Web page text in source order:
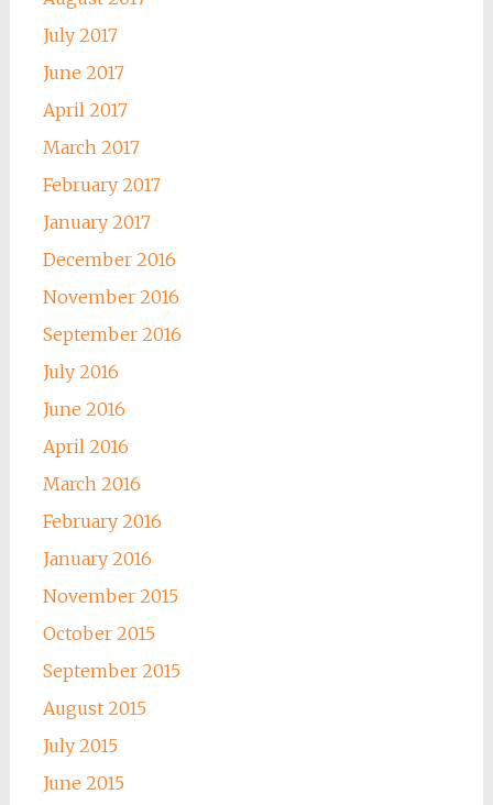
July 2017
June 2017
April 2017
March 2017
February 2017
January 2017
December 2016
November 2016
September 2016
July 2016
June 2016
April 2016
March 2016
February 2016
January 2016
November 2015
October 2015
September 2015
August 2015
July 2015
June 2015